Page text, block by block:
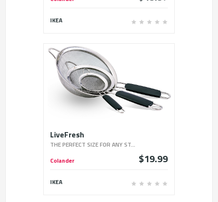
IKEA
LiveFresh
THE PERFECT SIZE FOR ANY ST...
Colander
$19.99
IKEA